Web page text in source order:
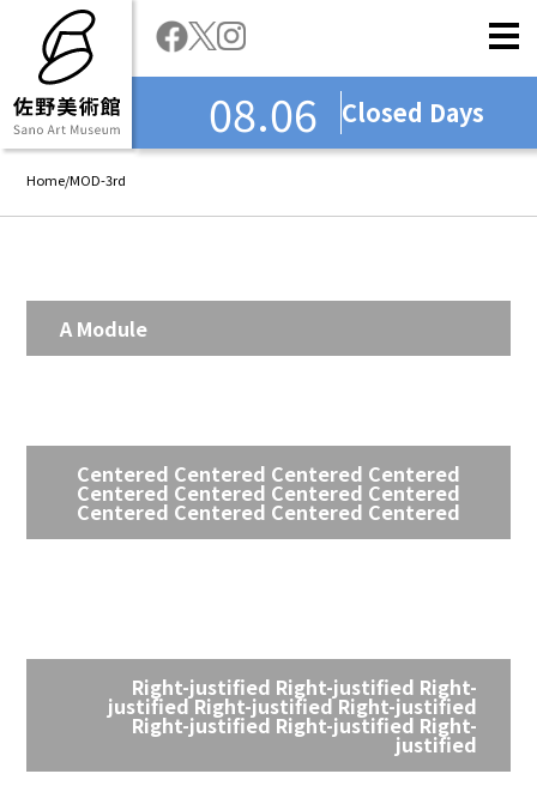
08.06 Closed Days
Home/MOD-3rd
A Module
Centered Centered Centered Centered
Centered Centered Centered Centered
Centered Centered Centered Centered
Right-justified Right-justified Right-
justified Right-justified Right-justified
Right-justified Right-justified Right-
justified